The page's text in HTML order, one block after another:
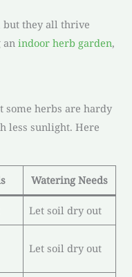
but they all thrive
anindoor herb garden,
some herbs are hardy
less sunlight. Here
Watering Needs
Let soil dry out
Let soil dry out